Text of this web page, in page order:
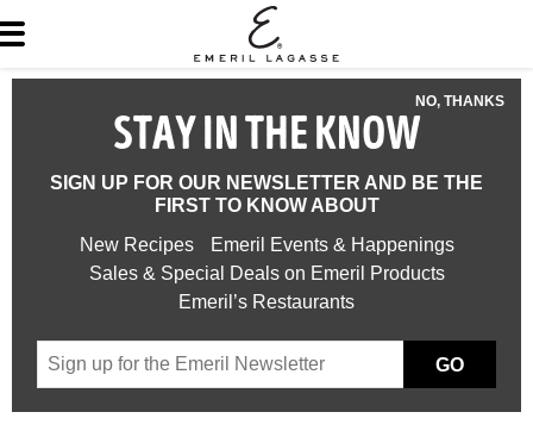
NO, THANKS
STAY IN THE KNOW
SIGN UP FOR OUR NEWSLETTER AND BE THE
FIRST TO KNOW ABOUT
New Recipes
Emeril Events & Happenings
Sales & Special Deals on Emeril Products
Emeril’s Restaurants
GO